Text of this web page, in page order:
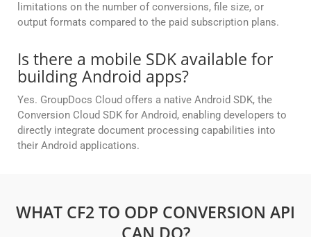
limitations on the number of conversions, file size, or
output formats compared to the paid subscription plans.
Is there a mobile SDK available for
building Android apps?
Yes. GroupDocs Cloud offers a native Android SDK, the
Conversion Cloud SDK for Android, enabling developers to
directly integrate document processing capabilities into
their Android applications.
WHAT CF2 TO ODP CONVERSION API